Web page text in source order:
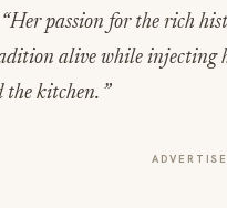
“Her passion for the rich
alive while
the kitchen. ”